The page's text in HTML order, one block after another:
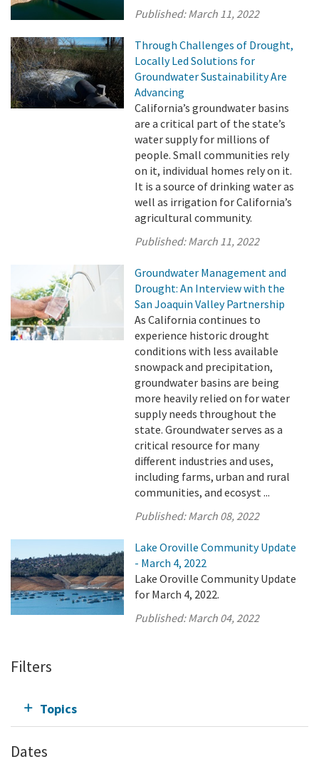
Published:March 11, 2022
Through Challenges of Drought,
Locally Led Solutions for
Groundwater Sustainability Are
Advancing
California’s groundwater basins
are a critical part of the state’s
water supply for millions of
people. Small communities rely
on it, individual homes rely on it.
It is a source of drinking water as
well as irrigation for California’s
agricultural community.
Published:March 11, 2022
Groundwater Management and
Drought: An Interview with the
San Joaquin Valley Partnership
As California continues to
experience historic drought
conditions with less available
snowpack and precipitation,
groundwater basins are being
more heavily relied on for water
supply needs throughout the
state. Groundwater serves as a
critical resource for many
different industries and uses,
including farms, urban and rural
communities, and ecosyst ...
Published:March 08, 2022
Lake Oroville Community Update
- March 4, 2022
Lake Oroville Community Update
for March 4, 2022.
Published:March 04, 2022
Filters
Topics
Dates